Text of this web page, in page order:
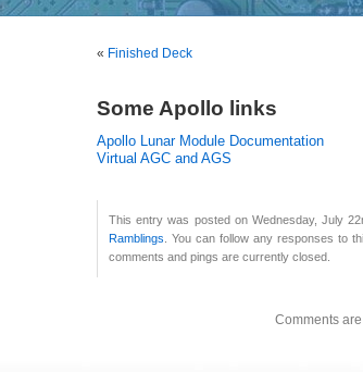
« Finished Deck
Some Apollo links
Apollo Lunar Module Documentation
Virtual AGC and AGS
This entry was posted on Wednesday, July
Ramblings . You can follow any responses to
comments and pings are currently closed.
Comments are